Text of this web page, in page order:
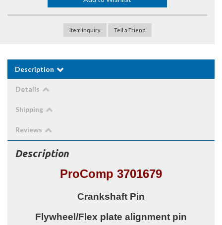
Item Inquiry Tell a Friend
Description
Details
Shipping
Reviews
Description
ProComp 3701679
Crankshaft Pin
Flywheel/Flex plate alignment pin